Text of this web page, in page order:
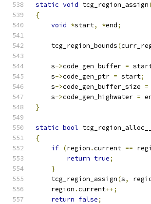
static void tcg_region_assign
{
void *start, *end;
    tcg_region_bounds
(
    s
->code_gen_buffer =
    s
->code_gen_ptr = start;
    s
->code_gen_buffer_size =
    s
->code_gen_highwater =
}
static bool
{
if (region .current ==
return true;
}
    tcg_region_assign
(s,
    region
.current++;
return false;